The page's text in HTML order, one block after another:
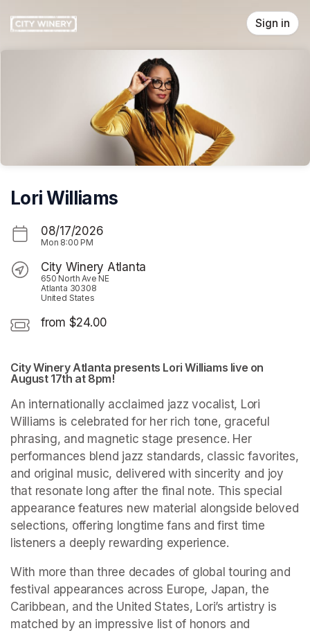
Sign in
Lori Williams
08/17/2026
Mon 8:00 PM
City Winery Atlanta
650 North Ave NE
Atlanta 30308
United States
from $24.00
City Winery Atlanta presents Lori Williams live on
August 17th at 8pm!
An internationally acclaimed jazz vocalist, Lori
Williams is celebrated for her rich tone, graceful
phrasing, and magnetic stage presence. Her
performances blend jazz standards, classic favorites,
and original music, delivered with sincerity and joy
that resonate long after the final note. This special
appearance features new material alongside beloved
selections, offering longtime fans and first time
listeners a deeply rewarding experience.
With more than three decades of global touring and
festival appearances across Europe, Japan, the
Caribbean, and the United States, Lori’s artistry is
matched by an impressive list of honors and